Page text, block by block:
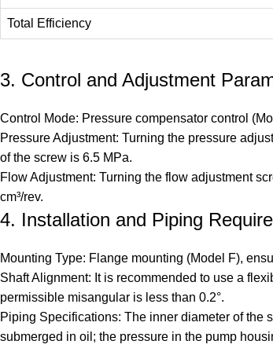
Total Efficiency
3. Control and Adjustment
Control Mode: Pressure compensator control
Pressure Adjustment: Turning the pressure
of the screw is 6.5 MPa.
Flow Adjustment: Turning the flow adjustment
cm³/rev.
4. Installation and Piping
Mounting Type: Flange mounting (Model F),
Shaft Alignment: It is recommended to use a
permissible misangular is less than 0.2°.
Piping Specifications: The inner diameter of the
submerged in oil; the pressure in the pump